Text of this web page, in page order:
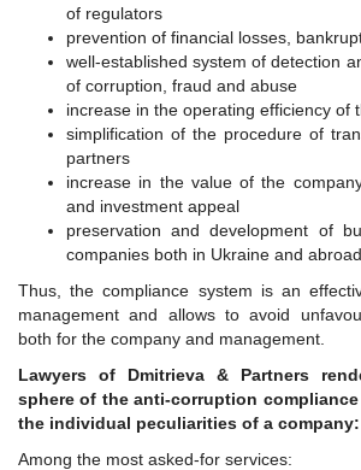
of regulators
prevention of financial losses,
well-established system of detection
of corruption, fraud and abuse
increase in the operating efficiency of
simplification of the procedure of
partners
increase in the value of the
and investment appeal
preservation and development of
companies both in Ukraine and abroad
Thus, the compliance system is an
management and allows to avoid
both for the company and management.
Lawyers of Dmitrieva & Partners
sphere of the anti-corruption
the individual peculiarities of a company:
Among the most asked-for services: